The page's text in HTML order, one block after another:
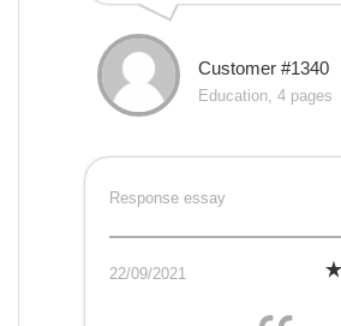
Customer #1340
Education, 4 pages
Response essay
22/09/2021